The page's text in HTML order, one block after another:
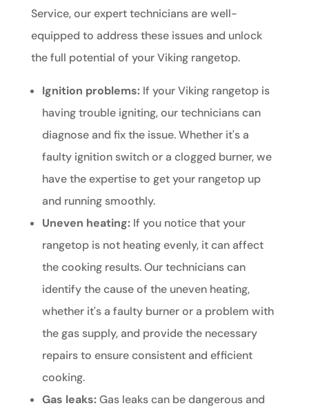
Service, our expert technicians are well-
equipped to address these issues and unlock
the full potential of your Viking rangetop.
Ignition problems:If your Viking rangetop is
having trouble igniting, our technicians can
diagnose and fix the issue. Whether it's a
faulty ignition switch or a clogged burner, we
have the expertise to get your rangetop up
and running smoothly.
Uneven heating:If you notice that your
rangetop is not heating evenly, it can affect
the cooking results. Our technicians can
identify the cause of the uneven heating,
whether it's a faulty burner or a problem with
the gas supply, and provide the necessary
repairs to ensure consistent and efficient
cooking.
Gas leaks:Gas leaks can be dangerous and